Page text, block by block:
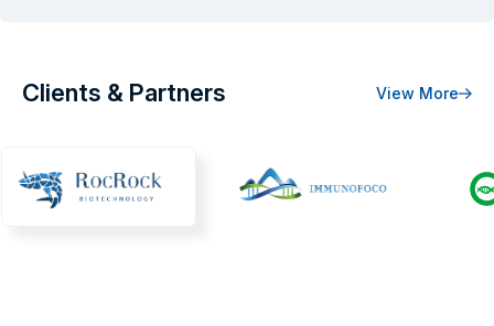
Clients & Partners View More